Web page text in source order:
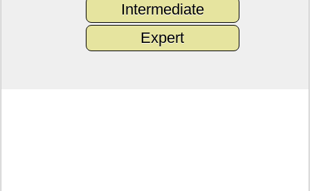
Intermediate
Expert